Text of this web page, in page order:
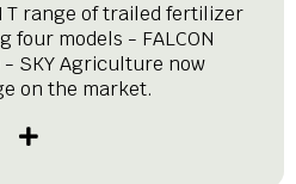
T range of trailed fertilizer
four models - FALCON
- SKY Agriculture now
on the market.